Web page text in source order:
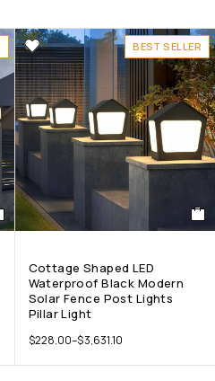
BEST SELLER
Cottage Shaped LED
Waterproof Black Modern
Solar Fence Post Lights
Pillar Light
$228.00–$3,631.10